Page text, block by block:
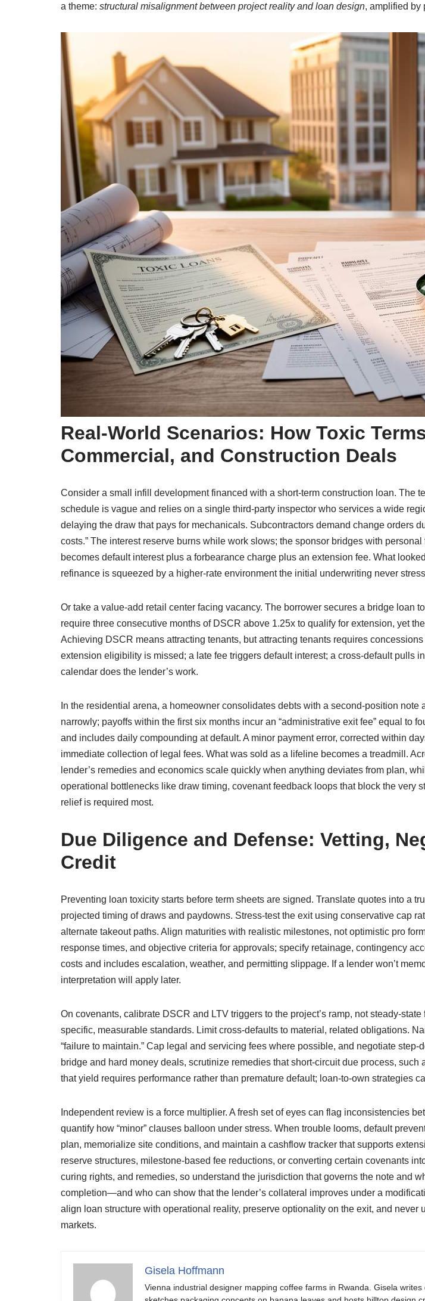
a theme: structural misalignment between project reality and loan design, amplified by
Real-World Scenarios: How Toxic
Commercial, and Construction Deals
Consider a small infill development financed with a short-term construction loan. The
schedule is vague and relies on a single third-party inspector who services a wide
delaying the draw that pays for mechanicals. Subcontractors demand change orders
costs.” The interest reserve burns while work slows; the sponsor bridges with
becomes default interest plus a forbearance charge plus an extension fee. What
refinance is squeezed by a higher-rate environment the initial underwriting never
Or take a value-add retail center facing vacancy. The borrower secures a bridge loan
require three consecutive months of DSCR above 1.25x to qualify for extension, yet
Achieving DSCR means attracting tenants, but attracting tenants requires
extension eligibility is missed; a late fee triggers default interest; a cross-default pulls
calendar does the lender’s work.
In the residential arena, a homeowner consolidates debts with a second-position note
narrowly; payoffs within the first six months incur an “administrative exit fee” equal to
and includes daily compounding at default. A minor payment error, corrected within
immediate collection of legal fees. What was sold as a lifeline becomes a treadmill.
lender’s remedies and economics scale quickly when anything deviates from plan,
operational bottlenecks like draw timing, covenant feedback loops that block the very
relief is required most.
Due Diligence and Defense: Vetting,
Credit
Preventing loan toxicity starts before term sheets are signed. Translate quotes into a
projected timing of draws and paydowns. Stress-test the exit using conservative cap
alternate takeout paths. Align maturities with realistic milestones, not optimistic pro
response times, and objective criteria for approvals; specify retainage, contingency
costs and includes escalation, weather, and permitting slippage. If a lender won’t
interpretation will apply later.
On covenants, calibrate DSCR and LTV triggers to the project’s ramp, not steady-
specific, measurable standards. Limit cross-defaults to material, related obligations.
“failure to maintain.” Cap legal and servicing fees where possible, and negotiate
bridge and hard money deals, scrutinize remedies that short-circuit due process,
that yield requires performance rather than premature default; loan-to-own strategies
Independent review is a force multiplier. A fresh set of eyes can flag inconsistencies
quantify how “minor” clauses balloon under stress. When trouble looms, default
plan, memorialize site conditions, and maintain a cashflow tracker that supports
reserve structures, milestone-based fee reductions, or converting certain covenants
curing rights, and remedies, so understand the jurisdiction that governs the note and
completion—and who can show that the lender’s collateral improves under a
align loan structure with operational reality, preserve optionality on the exit, and never
markets.
Gisela Hoffmann
Vienna industrial designer mapping coffee farms in Rwanda. Gisela